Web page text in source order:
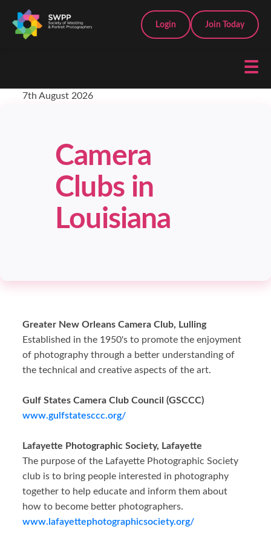
Login Join Today
☰
7th August 2026
Camera
Clubs in
Louisiana
Greater New Orleans Camera Club, Lulling
Established in the 1950's to promote the enjoyment
of photography through a better understanding of
the technical and creative aspects of the art.
Gulf States Camera Club Council (GSCCC)
www.gulfstatesccc.org/
Lafayette Photographic Society, Lafayette
The purpose of the Lafayette Photographic Society
club is to bring people interested in photography
together to help educate and inform them about
how to become better photographers.
www.lafayettephotographicsociety.org/